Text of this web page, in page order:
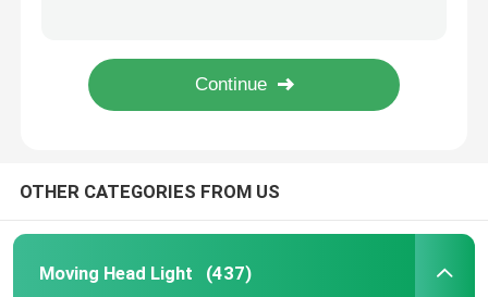
Outdoor Moving Head Stage Light
LED Wash Stage light
LED Stage Studio Light
OTHER CATEGORIES FROM US
Moving Head Light (437)